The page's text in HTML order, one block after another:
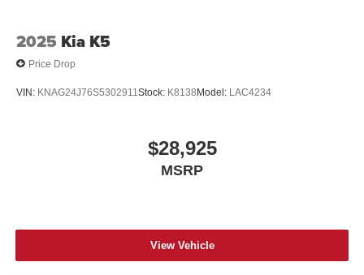
Cadillac user experience
vehicle. The system places access to your
2
8" diagonal multi-touch HD color screen and
Natural Voice Recognition technology
compatible phones
Wireless Android Auto™6capability for
2025 Kia K5
Price Drop
VIN: KNAG24J76S5302911Stock: K8138Model: LAC4234
$28,925
MSRP
View Vehicle